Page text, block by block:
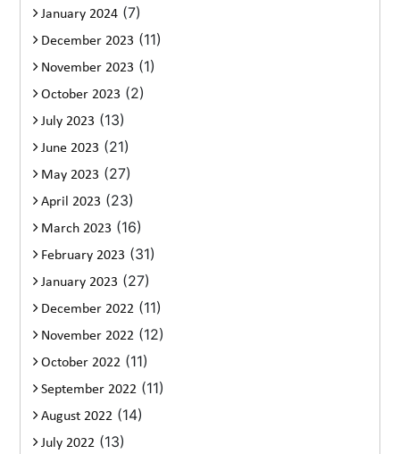
January 2024 (7)
December 2023 (11)
November 2023 (1)
October 2023 (2)
July 2023 (13)
June 2023 (21)
May 2023 (27)
April 2023 (23)
March 2023 (16)
February 2023 (31)
January 2023 (27)
December 2022 (11)
November 2022 (12)
October 2022 (11)
September 2022 (11)
August 2022 (14)
July 2022 (13)